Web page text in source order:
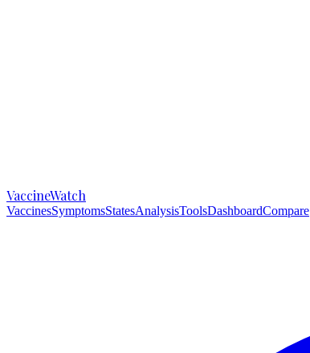
VaccineWatch
VaccinesSymptomsStatesAnalysisToolsDashboardCompare